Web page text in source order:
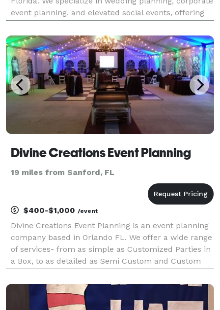
event planning, and elevated social events, offering
bar services guided by calm, experien
Divine Creations Event Planning
19 miles from Sanford, FL
$400-$1,000 /event
Divine Creations Event Planning is an event planning
company based in Orlando FL. We offer a wide range
of services- from as simple as Customized Parties in
a Box, to as detailed as Semi Custom and Custom
always excited to develop new ideas and